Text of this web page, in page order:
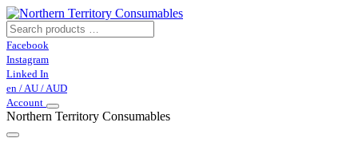
Facebook
Instagram
Linked In
en / AU / AUD
Account
Northern Territory Consumables